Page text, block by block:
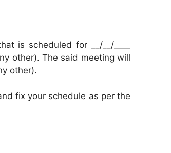
is scheduled for __/__/____
other). The said meeting will
other).
fix your schedule as per the